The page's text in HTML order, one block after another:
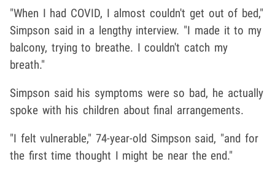
"When I had COVID, I almost couldn't get out of bed,"
Simpson said in a lengthy interview. "I made it to my
balcony, trying to breathe. I couldn't catch my
breath."
Simpson said his symptoms were so bad, he actually
spoke with his children about final arrangements.
"I felt vulnerable," 74-year-old Simpson said, "and for
the first time thought I might be near the end."